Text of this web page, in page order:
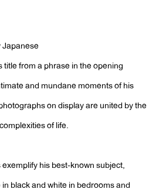
Japanese
from a phrase in the opening
and mundane moments of his
on display are united by the
of life.
his best-known subject,
black and white in bedrooms and